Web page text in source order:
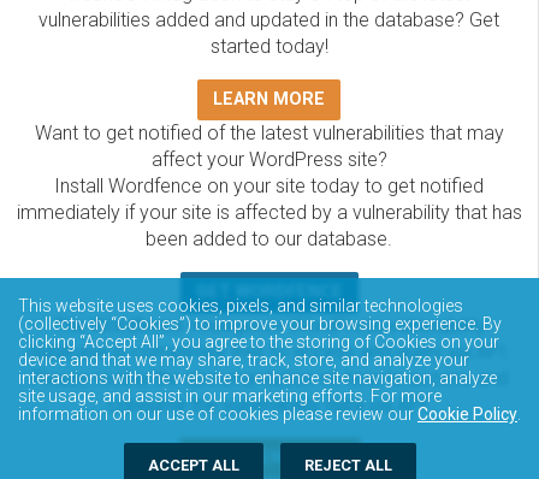
vulnerabilities added and updated in the database? Get
started today!
LEARN MORE
Want to get notified of the latest vulnerabilities that may
affect your WordPress site?
Install Wordfence on your site today to get notified
immediately if your site is affected by a vulnerability that has
been added to our database.
The Wordfence Intelligence WordPress vulnerability
database is completely free to access and query via API.
Please review the documentation on how to access and
consume the vulnerability data via API.
DOCUMENTATION
This website uses cookies, pixels, and similar technologies
(collectively “Cookies”) to improve your browsing experience. By
clicking “Accept All”, you agree to the storing of Cookies on your
device and that we may share, track, store, and analyze your
interactions with the website to enhance site navigation, analyze
site usage, and assist in our marketing efforts. For more
information on our use of cookies please review ourCookie Policy
ACCEPT ALL REJECT ALL